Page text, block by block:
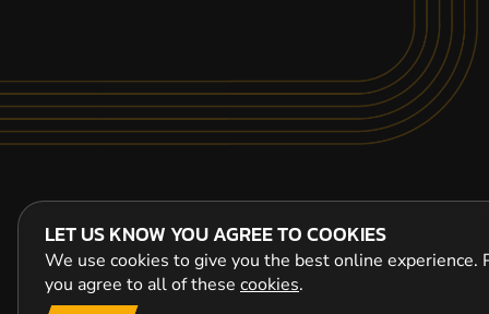
LET US KNOW YOU AGREE TO COOKIES
We use cookies to give you the best online experience.
you agree to all of these cookies.